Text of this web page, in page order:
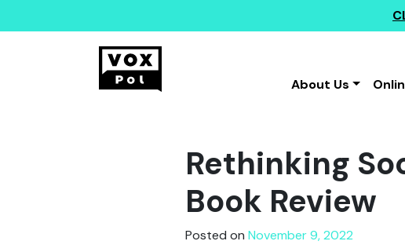
About Us
Rethinking
Book Review
Posted on November 9, 2022